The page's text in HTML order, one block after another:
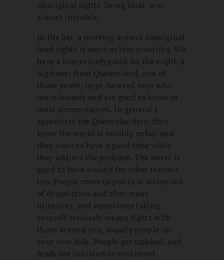
Aboriginal rights, being local, was
almost invisible.
In the bar, a meeting around Aboriginal
land rights is more or less occurring. We
have a loaner bodyguard for the night, a
big boxer from Queensland, one of
those sweet, large-hearted men who
move loosely and are good to know in
most circumstances. In general I
appreciate the Queenslanders; they
know the world is terribly unfair and
they want to have a good time while
they address the problem. The boxer is
good to have around for other reasons
too. People come to political action out
of desperation and after many
injustices, and sometimes taking
yourself seriously means fights with
those around you, usually people on
your own side. People get stabbed, and
feuds are initiated or continued.